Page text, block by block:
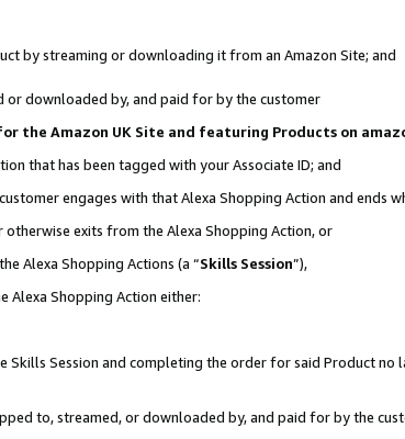
by streaming or downloading it from an Amazon Site; and
or downloaded by, and paid for by the customer
the Amazon UK Site and featuring Products on
that has been tagged with your Associate ID; and
engages with that Alexa Shopping Action and ends
exits from the Alexa Shopping Action, or
Alexa Shopping Actions (a “Skills Session”),
Alexa Shopping Action either:
Session and completing the order for said Product
to, streamed, or downloaded by, and paid for by the